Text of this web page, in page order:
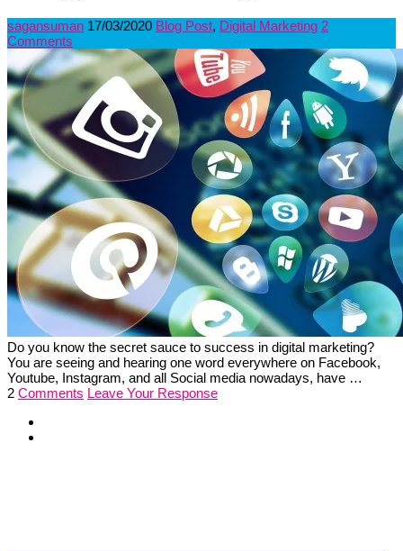
sagansuman 17/03/2020 Blog Post, Digital Marketing 2
Comments
Do you know the secret sauce to success in digital marketing?
You are seeing and hearing one word everywhere on Facebook,
Youtube, Instagram, and all Social media nowadays, have …
2 Comments Leave Your Response